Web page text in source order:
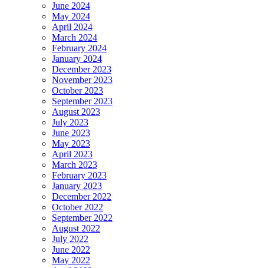
June 2024
May 2024
April 2024
March 2024
February 2024
January 2024
December 2023
November 2023
October 2023
September 2023
August 2023
July 2023
June 2023
May 2023
April 2023
March 2023
February 2023
January 2023
December 2022
October 2022
September 2022
August 2022
July 2022
June 2022
May 2022